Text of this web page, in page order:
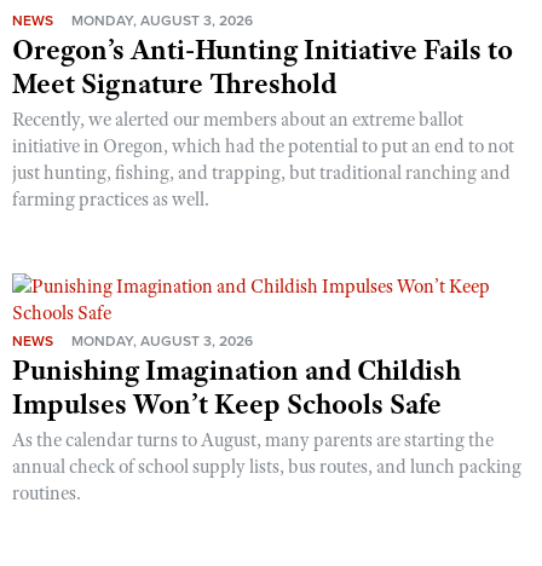
NEWS MONDAY, AUGUST 3, 2026
Oregon’s Anti-Hunting Initiative Fails to
Meet Signature Threshold
Recently, we alerted our members about an extreme ballot
initiative in Oregon, which had the potential to put an end to not
just hunting, fishing, and trapping, but traditional ranching and
farming practices as well.
NEWS MONDAY, AUGUST 3, 2026
Punishing Imagination and Childish
Impulses Won’t Keep Schools Safe
As the calendar turns to August, many parents are starting the
annual check of school supply lists, bus routes, and lunch packing
routines.